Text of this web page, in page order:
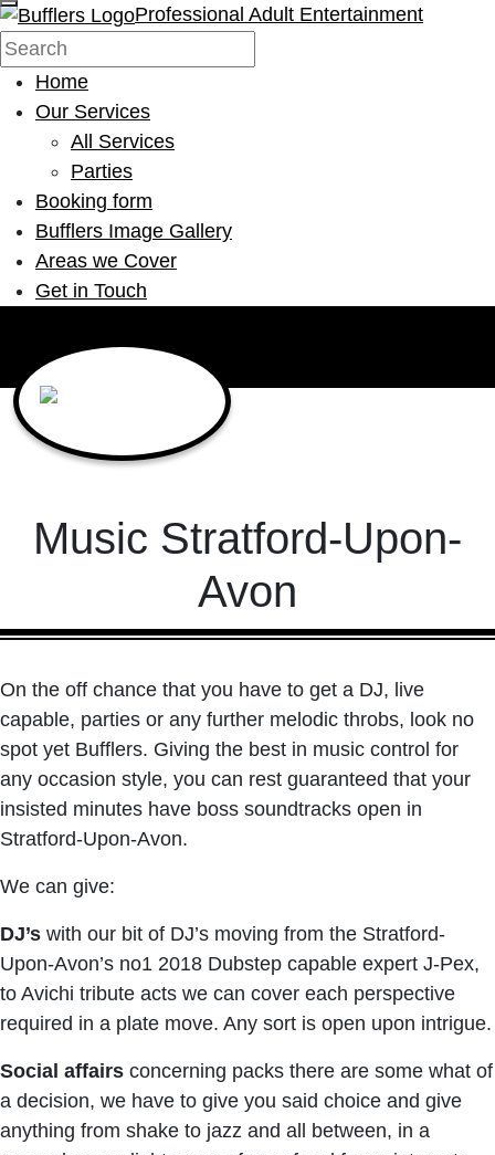
Professional Adult Entertainment
Home
Our Services
All Services
Parties
Booking form
Bufflers Image Gallery
Areas we Cover
Get in Touch
Main Navigation
Music Stratford-Upon-
Avon
On the off chance that you have to get a DJ, live
capable, parties or any further melodic throbs, look no
spot yet Bufflers. Giving the best in music control for
any occasion style, you can rest guaranteed that your
insisted minutes have boss soundtracks open in
Stratford-Upon-Avon.
We can give:
DJ’s with our bit of DJ’s moving from the Stratford-
Upon-Avon’s no1 2018 Dubstep capable expert J-Pex,
to Avichi tribute acts we can cover each perspective
required in a plate move. Any sort is open upon intrigue.
Social affairs concerning packs there are some what of
a decision, we have to give you said choice and give
anything from shake to jazz and all between, in a